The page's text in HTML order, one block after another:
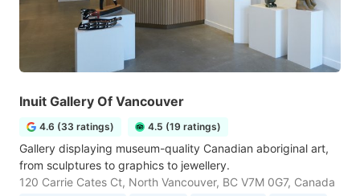
Inuit Gallery Of Vancouver
4.6 (33 ratings) 4.5 (19 ratings)
Gallery displaying museum-quality Canadian aboriginal art,
from sculptures to graphics to jewellery.
120 Carrie Cates Ct, North Vancouver, BC V7M 0G7, Canada